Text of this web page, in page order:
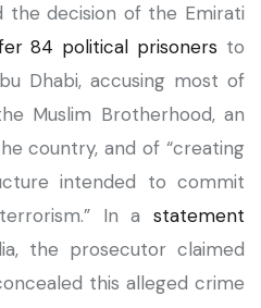
the decision of the Emirati
84 political prisoners to
Dhabi, accusing most of
Muslim Brotherhood, an
country, and of “creating
intended to commit
In a statement
the prosecutor claimed
this alleged crime